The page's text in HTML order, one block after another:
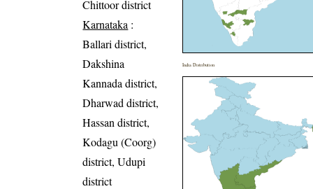
Chittoor district
Karnataka :
Ballari district,
Dakshina
Kannada district,
Dharwad district,
Hassan district,
Kodagu (Coorg)
district, Udupi
district
India Distribution